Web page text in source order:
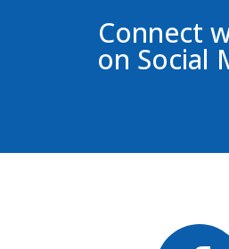
Connect
on Social